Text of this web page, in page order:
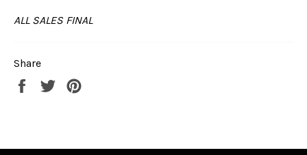
ALL SALES FINAL
Share
Share
Tweet